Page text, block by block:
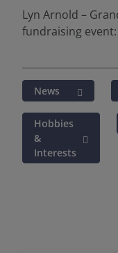
Lyn Arnold –
fundraising event:
News
Hobbies
&
Interests